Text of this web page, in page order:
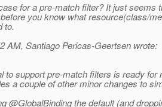
for a pre-match filter? It just seems
you know what resource(class/
to.
AM, Santiago Pericas-Geertsen wrote:
to support pre-match filters is ready for
a couple of other minor changes to
@GlobalBinding the default (and